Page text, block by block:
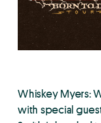
Whiskey Myers:
with special